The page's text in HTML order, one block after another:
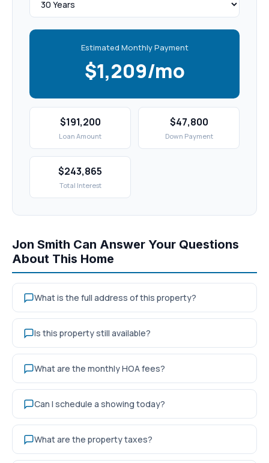
Estimated Monthly Payment
$1,209/mo
$191,200
Loan Amount
$47,800
Down Payment
$243,865
Total Interest
Jon Smith Can Answer Your Questions
About This Home
What is the full address of this property?
Is this property still available?
What are the monthly HOA fees?
Can I schedule a showing today?
What are the property taxes?